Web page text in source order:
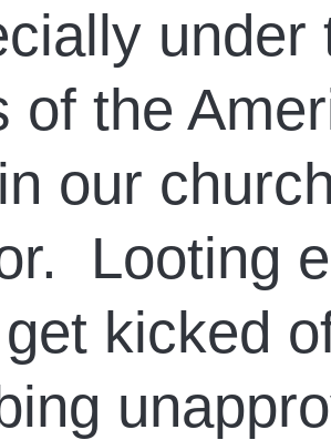
under
of the
our
Looting
kicked